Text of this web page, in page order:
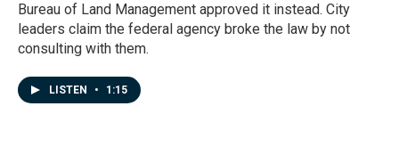
Bureau of Land Management approved it instead. City
leaders claim the federal agency broke the law by not
consulting with them.
LISTEN • 1:15